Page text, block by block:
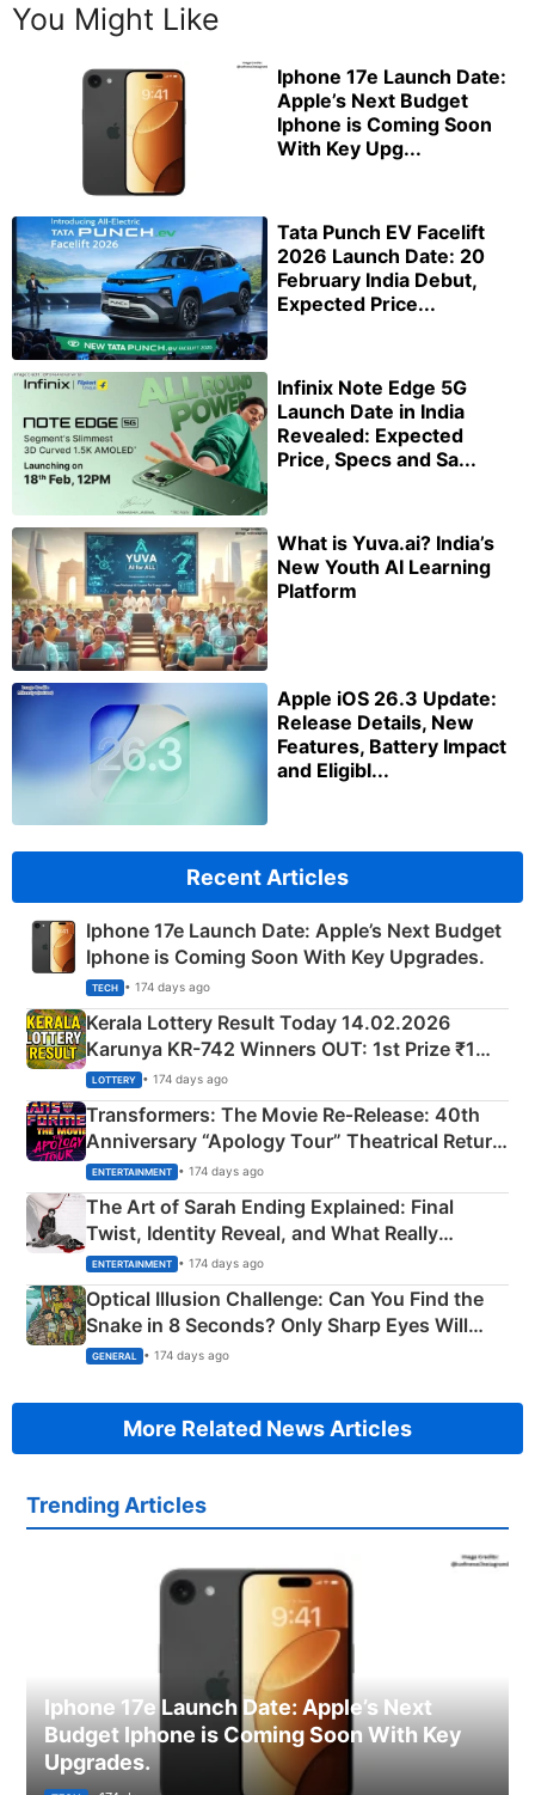
You Might Like
Iphone 17e Launch Date:
Apple’s Next Budget
Iphone is Coming Soon
With Key Upg...
Tata Punch EV Facelift
2026 Launch Date: 20
February India Debut,
Expected Price...
Infinix Note Edge 5G
Launch Date in India
Revealed: Expected
Price, Specs and Sa...
What is Yuva.ai? India’s
New Youth AI Learning
Platform
Apple iOS 26.3 Update:
Release Details, New
Features, Battery Impact
and Eligibl...
Recent Articles
Iphone 17e Launch Date: Apple’s Next Budget
Iphone is Coming Soon With Key Upgrades.
TECH • 174 days ago
Kerala Lottery Result Today 14.02.2026
Karunya KR-742 Winners OUT: 1st Prize ₹1
Crore Winning Numbers - KC 889462
LOTTERY • 174 days ago
Transformers: The Movie Re‑Release: 40th
Anniversary “Apology Tour” Theatrical Return
Explained
ENTERTAINMENT • 174 days ago
The Art of Sarah Ending Explained: Final
Twist, Identity Reveal, and What Really
Happened
ENTERTAINMENT • 174 days ago
Optical Illusion Challenge: Can You Find the
Snake in 8 Seconds? Only Sharp Eyes Will
Succeed!
GENERAL • 174 days ago
More Related News Articles
Trending Articles
Iphone 17e Launch Date: Apple’s Next
Budget Iphone is Coming Soon With Key
Upgrades.